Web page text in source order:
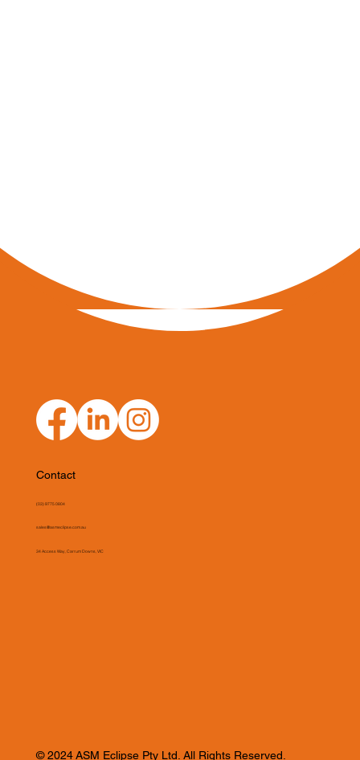
© 2024 ASM Eclipse Pty Ltd. All Rights Reserved.
Contact
(03) 9775 0804
sales@asmeclipse.com.au
34 Access Way, Carrum Downs, VIC